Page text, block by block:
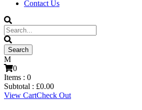
Contact Us
0
Items : 0
Subtotal : £0.00
View CartCheck Out